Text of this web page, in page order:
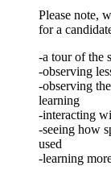
Please note,
for a
-a tour of the
-observing
-observing
learning
-interacting
-seeing how
used
-learning